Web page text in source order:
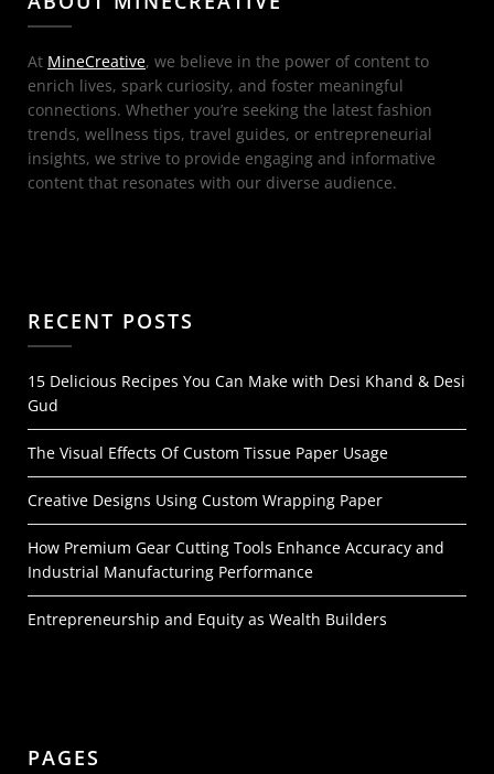
At MineCreative, we believe in the power of content to
enrich lives, spark curiosity, and foster meaningful
connections. Whether you’re seeking the latest fashion
trends, wellness tips, travel guides, or entrepreneurial
insights, we strive to provide engaging and informative
content that resonates with our diverse audience.
RECENT POSTS
15 Delicious Recipes You Can Make with Desi Khand & Desi
Gud
The Visual Effects Of Custom Tissue Paper Usage
Creative Designs Using Custom Wrapping Paper
How Premium Gear Cutting Tools Enhance Accuracy and
Industrial Manufacturing Performance
Entrepreneurship and Equity as Wealth Builders
PAGES